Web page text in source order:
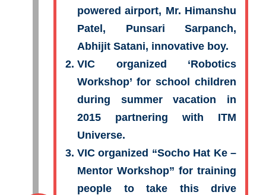
powered airport, Mr. Himanshu
Patel, Punsari Sarpanch,
Abhijit Satani, innovative boy.
VIC organized ‘Robotics
Workshop’ for school children
during summer vacation in
2015 partnering with ITM
Universe.
VIC organized “Socho Hat Ke –
Mentor Workshop” for training
people to take this drive